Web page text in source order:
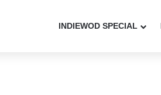
INDIEWOD SPECIAL